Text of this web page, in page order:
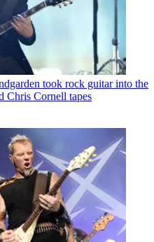
took rock guitar into the
Chris Cornell tapes